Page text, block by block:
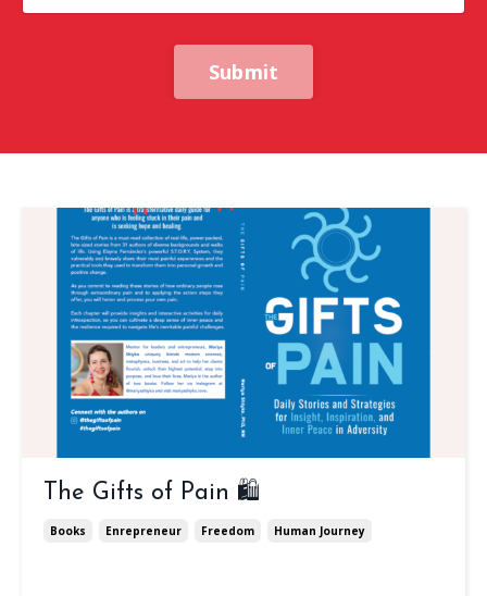
Submit
The Gifts of Pain 🛍️
Books Enrepreneur Freedom Human Journey